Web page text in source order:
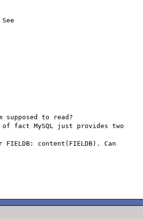
supposed to read?
fact MySQL just provides two
content(FIELDB). Can